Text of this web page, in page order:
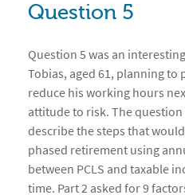
Question 5
Question 5 was an
Tobias, aged 61, planning to
reduce his working hours
attitude to risk. The
describe the steps that
phased retirement using
between PCLS and taxable
time. Part 2 asked for 9